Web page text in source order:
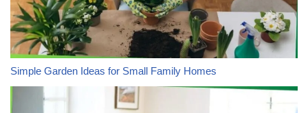
Simple Garden Ideas for Small Family Homes